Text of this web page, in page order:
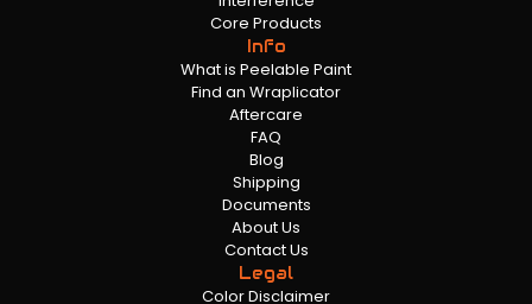
Core Products
Info
What is Peelable Paint
Find an Wraplicator
Aftercare
FAQ
Blog
Shipping
Documents
About Us
Contact Us
Legal
Color Disclaimer